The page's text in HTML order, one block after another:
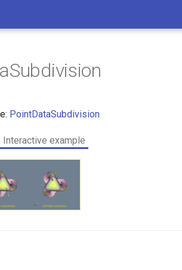
PointDataSubdivision
Interactive example